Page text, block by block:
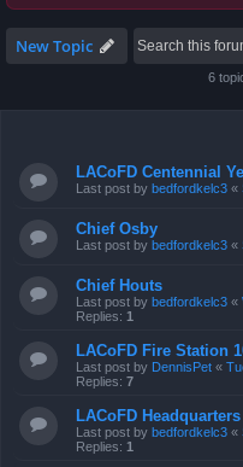
New Topic
6
LACoFD Centennial
Last post by bedfordkelc3 «
Chief Osby
Last post by bedfordkelc3 «
Chief Houts
Last post by bedfordkelc3 «
Replies: 1
LACoFD Fire Station
Last post by DennisPet «
Replies: 7
LACoFD Headquarters
Last post by bedfordkelc3 «
Replies: 1